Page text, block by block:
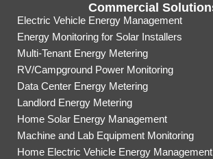
Commercial
Electric Vehicle Energy Management
Energy Monitoring for Solar Installers
Multi-Tenant Energy Metering
RV/Campground Power Monitoring
Data Center Energy Metering
Landlord Energy Metering
Home Solar Energy Management
Machine and Lab Equipment Monitoring
Home Electric Vehicle Energy Management